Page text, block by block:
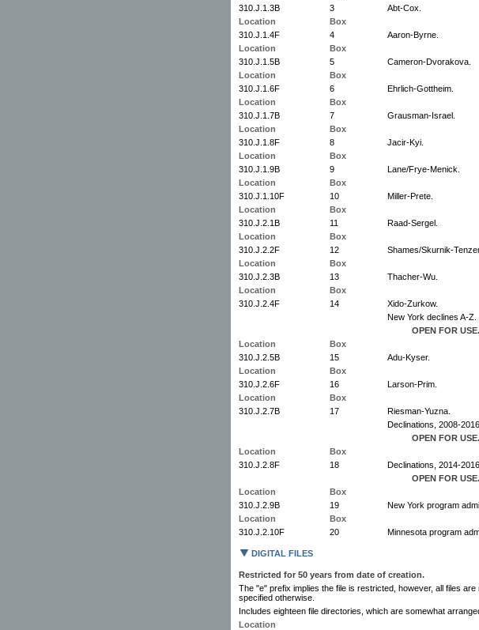
310.J.1.3B
3
Abt-Cox.
Location
Box
310.J.1.4F
4
Aaron-Byrne.
Location
Box
310.J.1.5B
5
Cameron-Dvorakova.
Location
Box
310.J.1.6F
6
Ehrlich-Gottheim.
Location
Box
310.J.1.7B
7
Grausman-Israel.
Location
Box
310.J.1.8F
8
Jacir-Kyi.
Location
Box
310.J.1.9B
9
Lane/Frye-Menick.
Location
Box
310.J.1.10F
10
Miller-Prete.
Location
Box
310.J.2.1B
11
Raad-Sergel.
Location
Box
310.J.2.2F
12
Shames/Skurnik-
Location
Box
310.J.2.3B
13
Thacher-Wu.
Location
Box
310.J.2.4F
14
Xido-Zurkow.
New York declines A-Z.
OPEN FOR USE.
Location
Box
310.J.2.5B
15
Adu-Kyser.
Location
Box
310.J.2.6F
16
Larson-Prim.
Location
Box
310.J.2.7B
17
Riesman-Yuzna.
Declinations, 2008-2016.
OPEN FOR USE.
Location
Box
310.J.2.8F
18
Declinations, 2014-2016.
OPEN FOR USE.
Location
Box
310.J.2.9B
19
New York program
Location
Box
310.J.2.10F
20 Minnesota program
DIGITAL FILES
Restricted for 50 years from date of creation.
The "e" prefix implies the file is restricted, however, all files
specified otherwise.
Includes eighteen file directories, which are somewhat
Location